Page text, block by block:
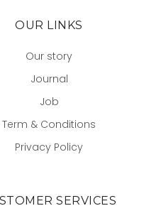
OUR LINKS
Our story
Journal
Job
Term & Conditions
Privacy Policy
SERVICES